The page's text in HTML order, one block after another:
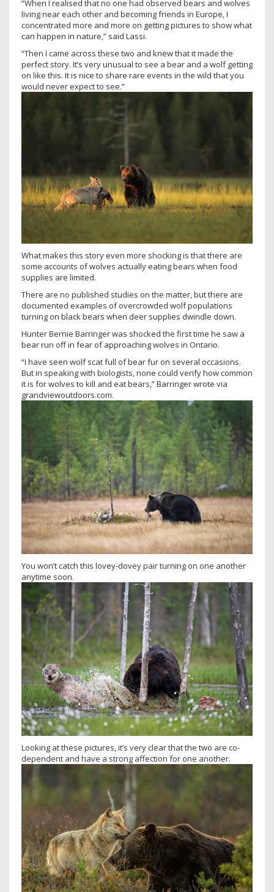
“When I realised that no one had observed bears and wolves
living near each other and becoming friends in Europe, I
concentrated more and more on getting pictures to show what
can happen in nature,” said Lassi.
“Then I came across these two and knew that it made the
perfect story. It’s very unusual to see a bear and a wolf getting
on like this. It is nice to share rare events in the wild that you
would never expect to see.”
What makes this story even more shocking is that there are
some accounts of wolves actually eating bears when food
supplies are limited.
There are no published studies on the matter, but there are
documented examples of overcrowded wolf populations
turning on black bears when deer supplies dwindle down.
Hunter Bernie Barringer was shocked the first time he saw a
bear run off in fear of approaching wolves in Ontario.
“I have seen wolf scat full of bear fur on several occasions.
But in speaking with biologists, none could verify how common
it is for wolves to kill and eat bears,” Barringer wrote via
grandviewoutdoors.com.
You won’t catch this lovey-dovey pair turning on one another
anytime soon.
Looking at these pictures, it’s very clear that the two are co-
dependent and have a strong affection for one another.